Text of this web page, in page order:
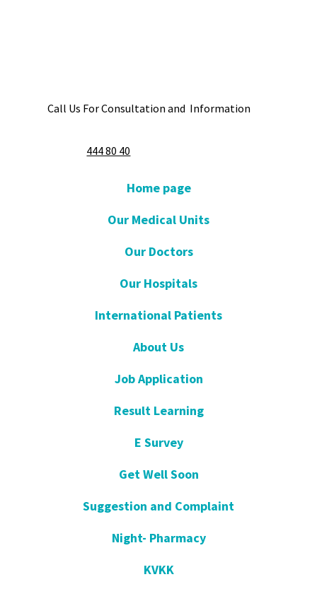
Call Us For Consultation and Information
444 80 40
Home page
Our Medical Units
Our Doctors
Our Hospitals
International Patients
About Us
Job Application
Result Learning
E Survey
Get Well Soon
Suggestion and Complaint
Night- Pharmacy
KVKK